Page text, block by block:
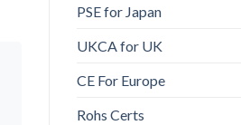
PSE for Japan
UKCA for UK
CE For Europe
Rohs Certs